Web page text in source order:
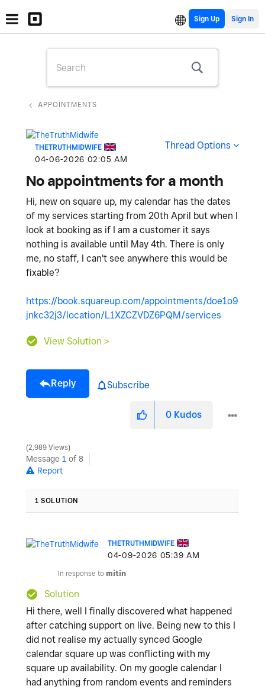
Sign Up
APPOINTMENTS
THETRUTHMIDWIFE
‎04-06-2026 02:05 AM
Thread Options
No appointments for a month
Hi, new on square up, my calendar has the dates
of my services starting from 20th April but when I
look at booking as if I am a customer it says
nothing is available until May 4th. There is only
me, no staff, I can't see anywhere this would be
fixable?
https://book.squareup.com/appointments/doe1o9
jnkc32j3/location/L1XZCZVDZ6PQM/services
View Solution >
Reply Subscribe
0 Kudos
2,989 Views
Message 1 of 8
Report
1 SOLUTION
THETRUTHMIDWIFE
‎04-09-2026 05:39 AM
In response to mitin
Solution
Hi there, well I finally discovered what happened
after catching support on live. Being new to this I
did not realise my actually synced Google
calendar square up was conflicting with my
square up availability. On my google calendar I
had anything from random events and reminders